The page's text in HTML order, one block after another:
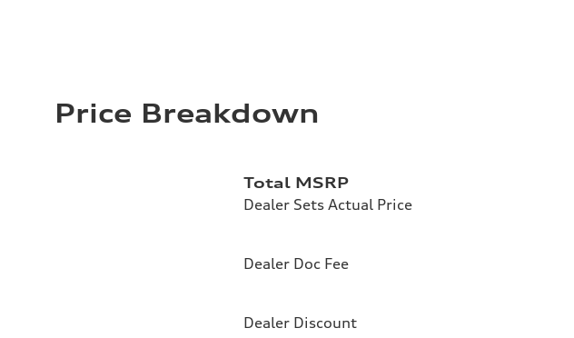
Price Breakdown
Total MSRP
Dealer Sets Actual Price
Dealer Doc Fee
Dealer Discount